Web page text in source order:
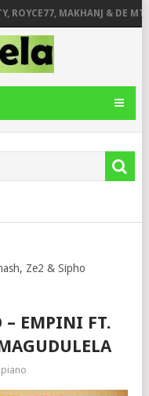
MAKHANJ & DE
Ze2 & Sipho
– EMPINI FT.